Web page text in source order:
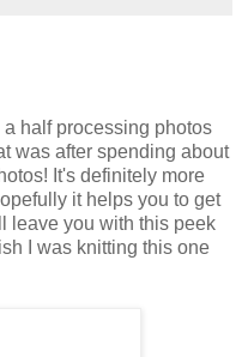
half processing photos
was after spending about
It's definitely more
it helps you to get
leave you with this peek
I was knitting this one